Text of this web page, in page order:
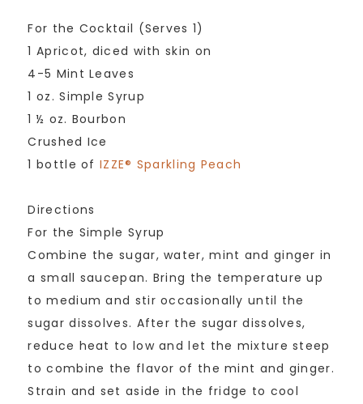
For the Cocktail (Serves 1)
1 Apricot, diced with skin on
4-5 Mint Leaves
1 oz. Simple Syrup
1 ½ oz. Bourbon
Crushed Ice
1 bottle ofIZZE® Sparkling Peach
Directions
For the Simple Syrup
Combine the sugar, water, mint and ginger in
a small saucepan. Bring the temperature up
to medium and stir occasionally until the
sugar dissolves. After the sugar dissolves,
reduce heat to low and let the mixture steep
to combine the flavor of the mint and ginger.
Strain and set aside in the fridge to cool